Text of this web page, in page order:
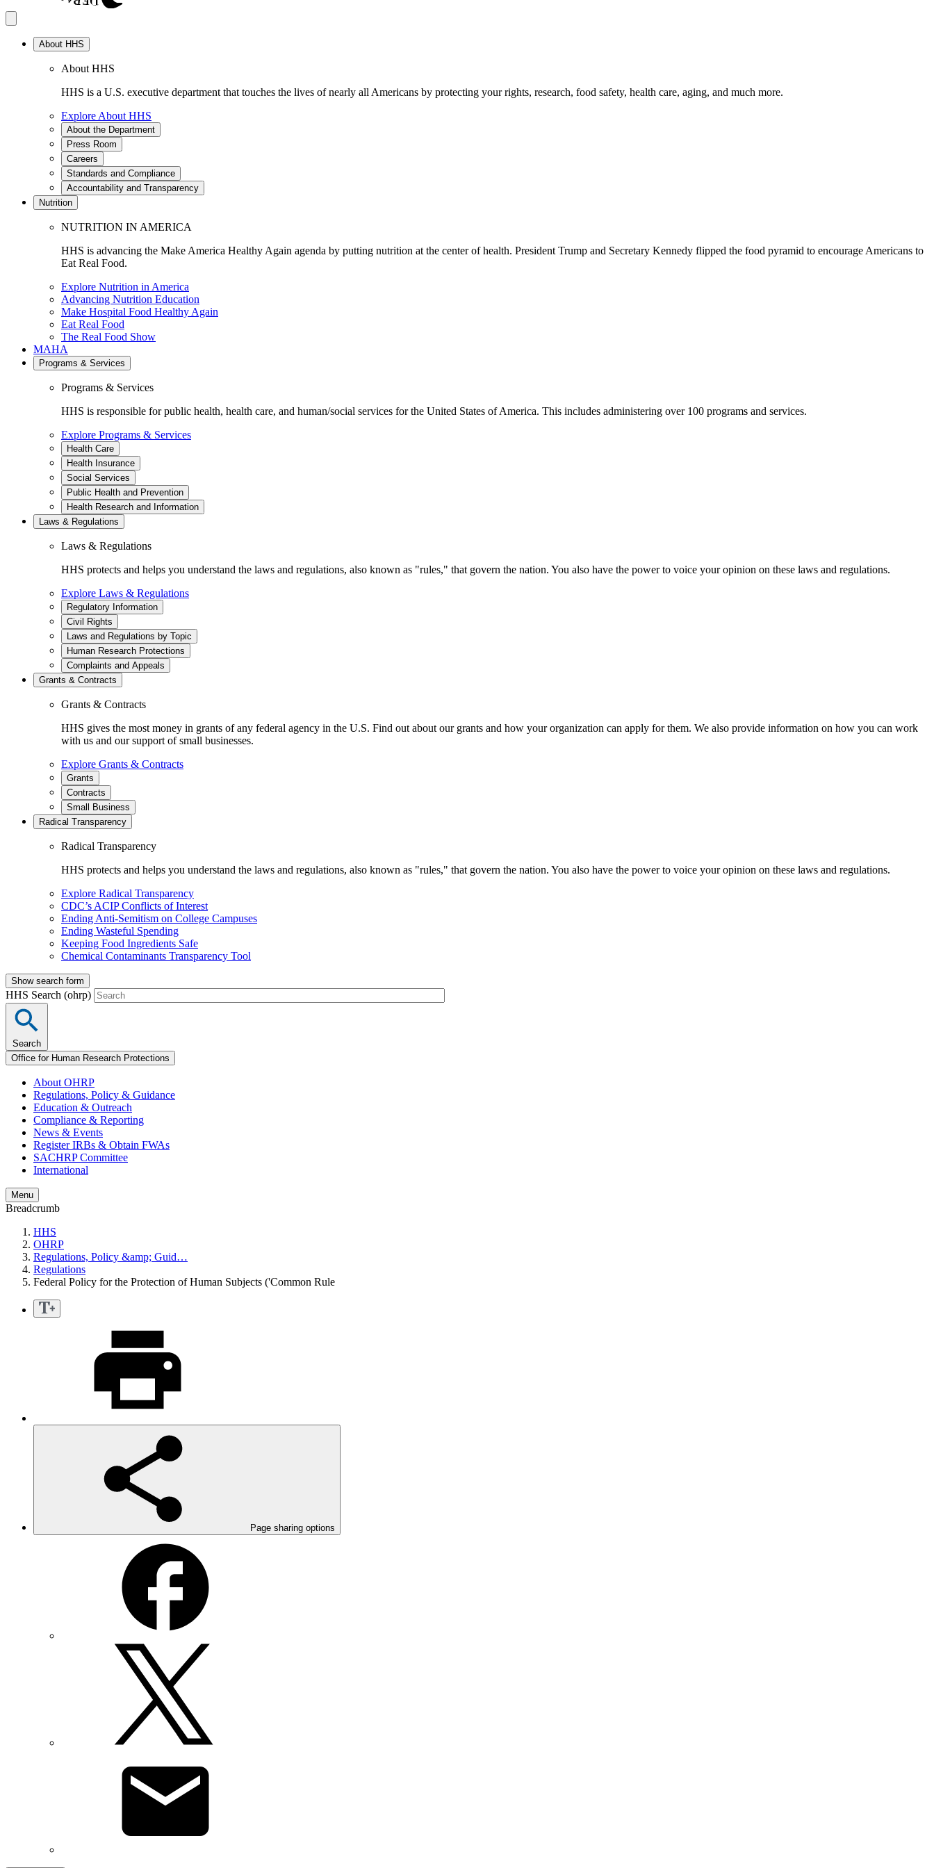
About HHS
About HHS
HHS is a U.S. executive department that touches the lives of nearly all Americans by protecting your rights, research, food safety, health care, aging, and much more.
Explore About HHS
About the Department
Press Room
Careers
Standards and Compliance
Accountability and Transparency
Nutrition
NUTRITION IN AMERICA
HHS is advancing the Make America Healthy Again agenda by putting nutrition at the center of health. President Trump and Secretary Kennedy flipped the food pyramid to encourage Americans to
Eat Real Food.
Explore Nutrition in America
Advancing Nutrition Education
Make Hospital Food Healthy Again
Eat Real Food
The Real Food Show
MAHA
Programs & Services
Programs & Services
HHS is responsible for public health, health care, and human/social services for the United States of America. This includes administering over 100 programs and services.
Explore Programs & Services
Health Care
Health Insurance
Social Services
Public Health and Prevention
Health Research and Information
Laws & Regulations
Laws & Regulations
HHS protects and helps you understand the laws and regulations, also known as "rules," that govern the nation. You also have the power to voice your opinion on these laws and regulations.
Explore Laws & Regulations
Regulatory Information
Civil Rights
Laws and Regulations by Topic
Human Research Protections
Complaints and Appeals
Grants & Contracts
Grants & Contracts
HHS gives the most money in grants of any federal agency in the U.S. Find out about our grants and how your organization can apply for them. We also provide information on how you can work
with us and our support of small businesses.
Explore Grants & Contracts
Grants
Contracts
Small Business
Radical Transparency
Radical Transparency
HHS protects and helps you understand the laws and regulations, also known as "rules," that govern the nation. You also have the power to voice your opinion on these laws and regulations.
Explore Radical Transparency
CDC’s ACIP Conflicts of Interest
Ending Anti-Semitism on College Campuses
Ending Wasteful Spending
Keeping Food Ingredients Safe
Chemical Contaminants Transparency Tool
Show search form
HHS Search (ohrp)
Search
Office for Human Research Protections
About OHRP
Regulations, Policy & Guidance
Education & Outreach
Compliance & Reporting
News & Events
Register IRBs & Obtain FWAs
SACHRP Committee
International
Menu
Breadcrumb
HHS
OHRP
Regulations, Policy &amp; Guid…
Regulations
Federal Policy for the Protection of Human Subjects ('Common Rule
Page sharing options